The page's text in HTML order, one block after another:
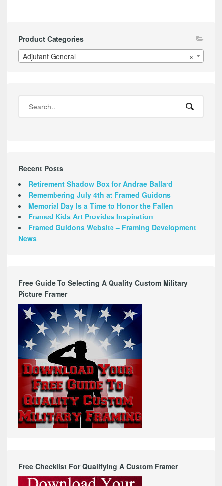
Product Categories
×
Adjutant General
Recent Posts
Retirement Shadow Box for Andrae Ballard
Remembering July 4th at Framed Guidons
Memorial Day Is a Time to Honor the Fallen
Framed Kids Art Provides Inspiration
Framed Guidons Website – Framing Development
News
Free Guide To Selecting A Quality Custom Military
Picture Framer
Free Checklist For Qualifying A Custom Framer